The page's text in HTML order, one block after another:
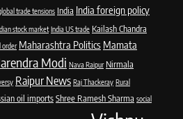
trade tensions India India foreign policy
stock market India US trade Kailash Chandra
order Maharashtra Politics Mamata
Modi Nava Raipur Nirmala
Raipur News Raj Thackeray Rural
oil importsShree Ramesh Sharma social